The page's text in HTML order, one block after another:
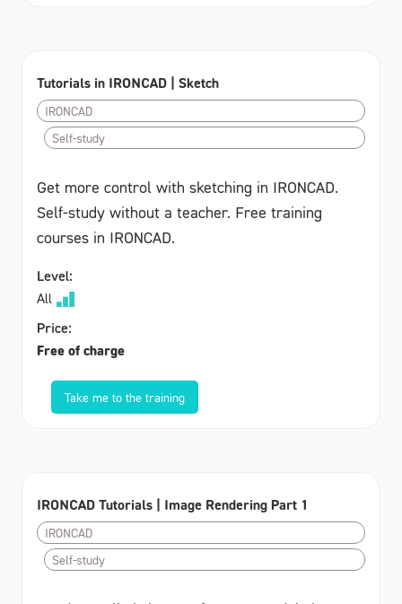
Tutorials in IRONCAD | Sketch
IRONCAD
Self-study
Get more control with sketching in IRONCAD.
Self-study without a teacher. Free training
courses in IRONCAD.
Level:
All
Price:
Free of charge
Take me to the training
IRONCAD Tutorials | Image Rendering Part 1
IRONCAD
Self-study